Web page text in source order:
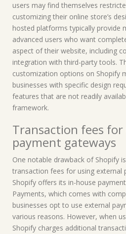
users may find themselves
customizing their online store’s
hosted platforms typically provide
advanced users who want
aspect of their website, including
integration with third-party tools.
customization options on Shopify
businesses with specific design
features that are not readily
framework.
Transaction fees
payment gateways
One notable drawback of Shopify
transaction fees for using external
Shopify offers its in-house
Payments, which comes with
businesses opt to use external
various reasons. However, when
Shopify charges additional